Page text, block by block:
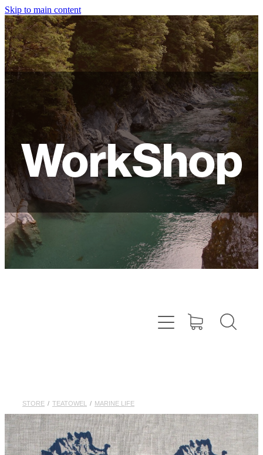
Skip to main content
WorkShop
STORE / TEATOWEL / MARINE LIFE
HOME
ABOUT
SHOP
WORKSHOPS
FAQ
LAMPSHADES